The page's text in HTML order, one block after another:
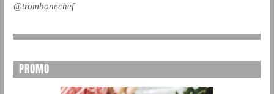
@trombonechef
PROMO